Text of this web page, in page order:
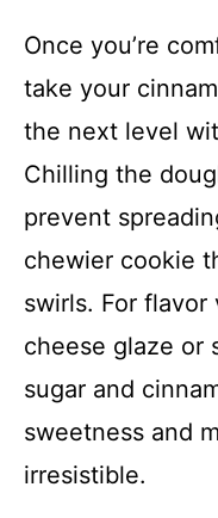
Once you’re
take your
the next level
Chilling the
prevent
chewier cookie
swirls. For flavor
cheese glaze or
sugar and
sweetness and
irresistible.